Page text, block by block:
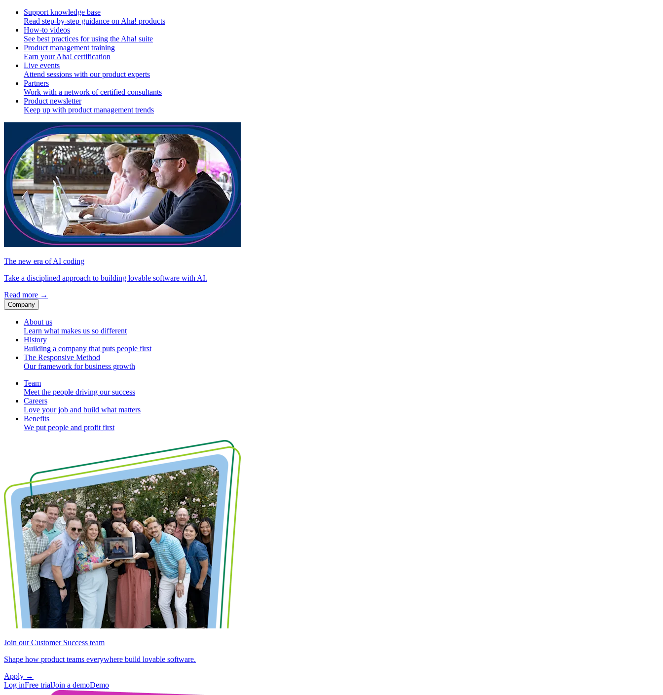
Support knowledge base
Read step-by-step guidance on Aha! products
How-to videos
See best practices for using the Aha! suite
Product management training
Earn your Aha! certification
Live events
Attend sessions with our product experts
Partners
Work with a network of certified consultants
Product newsletter
Keep up with product management trends
The new era of AI coding
Take a disciplined approach to building lovable software with AI.
Read more →
Company
About us
Learn what makes us so different
History
Building a company that puts people first
The Responsive Method
Our framework for business growth
Team
Meet the people driving our success
Careers
Love your job and build what matters
Benefits
We put people and profit first
Join our Customer Success team
Shape how product teams everywhere build lovable software.
Apply →
Log inFree trialJoin a demoDemo